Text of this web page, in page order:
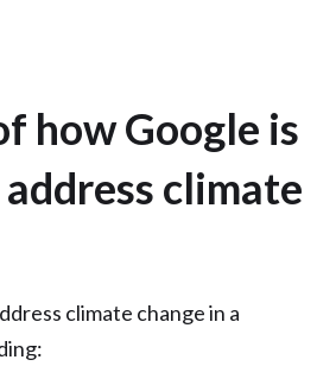
how Google is
climate
climate change in a